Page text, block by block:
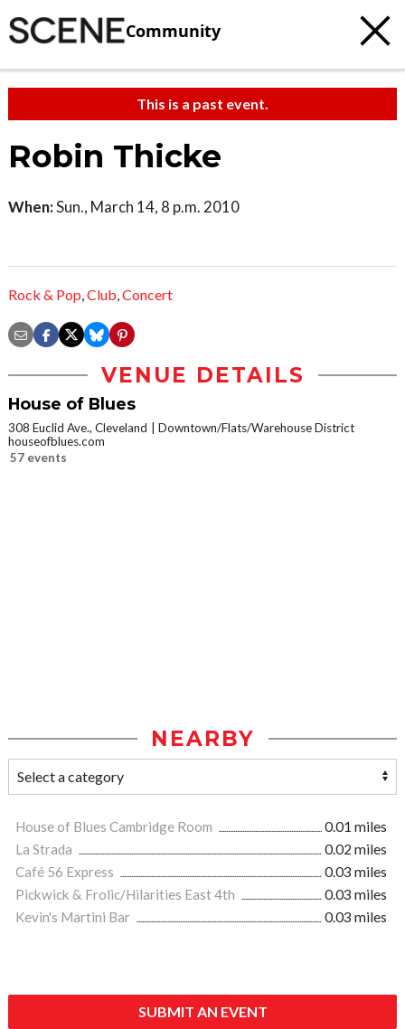
Community
This is a past event.
Robin Thicke
When:Sun., March 14, 8 p.m. 2010
Rock & Pop,Club,Concert
VENUE DETAILS
House of Blues
308 Euclid Ave., Cleveland
Downtown/Flats/Warehouse District
houseofblues.com
57 events
NEARBY
House of Blues Cambridge Room
0.01 miles
La Strada
0.02 miles
Café 56 Express
0.03 miles
Pickwick & Frolic/Hilarities East 4th
0.03 miles
Kevin's Martini Bar
0.03 miles
SUBMIT AN EVENT